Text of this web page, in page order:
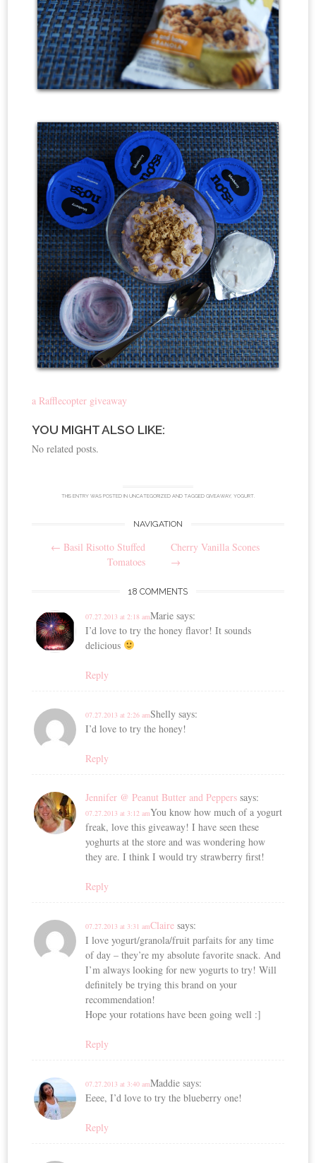
a Rafflecopter giveaway
YOU MIGHT ALSO LIKE:
No related posts.
THIS ENTRY WAS POSTED IN UNCATEGORIZED AND TAGGED GIVEAWAY, YOGURT.
navigation
NAVIGATION
← Basil Risotto Stuffed
Tomatoes
Cherry Vanilla Scones
→
18 COMMENTS
Marie says:
07.27.2013 at 2:18 am
I’d love to try the honey flavor! It sounds
delicious
Reply
Shelly says:
07.27.2013 at 2:26 am
I’d love to try the honey!
Reply
Jennifer @ Peanut Butter and Peppers says:
07.27.2013 at 3:12 amYou know how much of a yogurt
freak, love this giveaway! I have seen these
yoghurts at the store and was wondering how
they are. I think I would try strawberry first!
Reply
Claire says:
07.27.2013 at 3:31 am
I love yogurt/granola/fruit parfaits for any time
of day – they’re my absolute favorite snack. And
I’m always looking for new yogurts to try! Will
definitely be trying this brand on your
recommendation!
Hope your rotations have been going well :]
Reply
Maddie says:
07.27.2013 at 3:40 am
Eeee, I’d love to try the blueberry one!
Reply